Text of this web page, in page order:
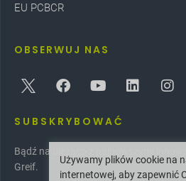
EU PCBCR
OBSERWUJ NAS
SUBSKRYBOWAĆ
Bądź na bieżąco z najnowszymi
Greif.
Używamy plików cookie na
internetowej, aby zapewnić